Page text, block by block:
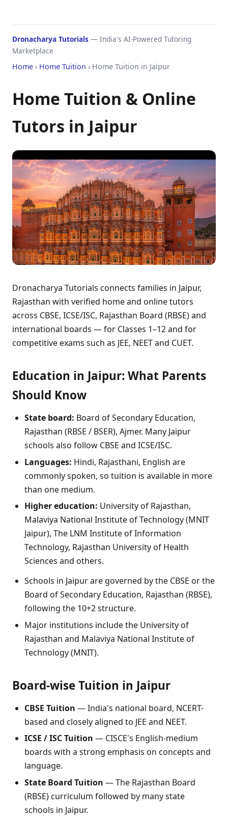
Dronacharya Tutorials — India's AI-Powered Tutoring
Marketplace
Home › Home Tuition › Home Tuition in Jaipur
Home Tuition & Online
Tutors in Jaipur
Dronacharya Tutorials connects families in Jaipur,
Rajasthan with verified home and online tutors
across CBSE, ICSE/ISC, Rajasthan Board (RBSE) and
international boards — for Classes 1–12 and for
competitive exams such as JEE, NEET and CUET.
Education in Jaipur: What Parents
Should Know
State board: Board of Secondary Education,
Rajasthan (RBSE / BSER), Ajmer. Many Jaipur
schools also follow CBSE and ICSE/ISC.
Languages: Hindi, Rajasthani, English are
commonly spoken, so tuition is available in more
than one medium.
Higher education: University of Rajasthan,
Malaviya National Institute of Technology (MNIT
Jaipur), The LNM Institute of Information
Technology, Rajasthan University of Health
Sciences and others.
Schools in Jaipur are governed by the CBSE or the
Board of Secondary Education, Rajasthan (RBSE),
following the 10+2 structure.
Major institutions include the University of
Rajasthan and Malaviya National Institute of
Technology (MNIT).
Board-wise Tuition in Jaipur
CBSE Tuition — India's national board, NCERT-
based and closely aligned to JEE and NEET.
ICSE / ISC Tuition — CISCE's English-medium
boards with a strong emphasis on concepts and
language.
State Board Tuition — The Rajasthan Board
(RBSE) curriculum followed by many state
schools in Jaipur.